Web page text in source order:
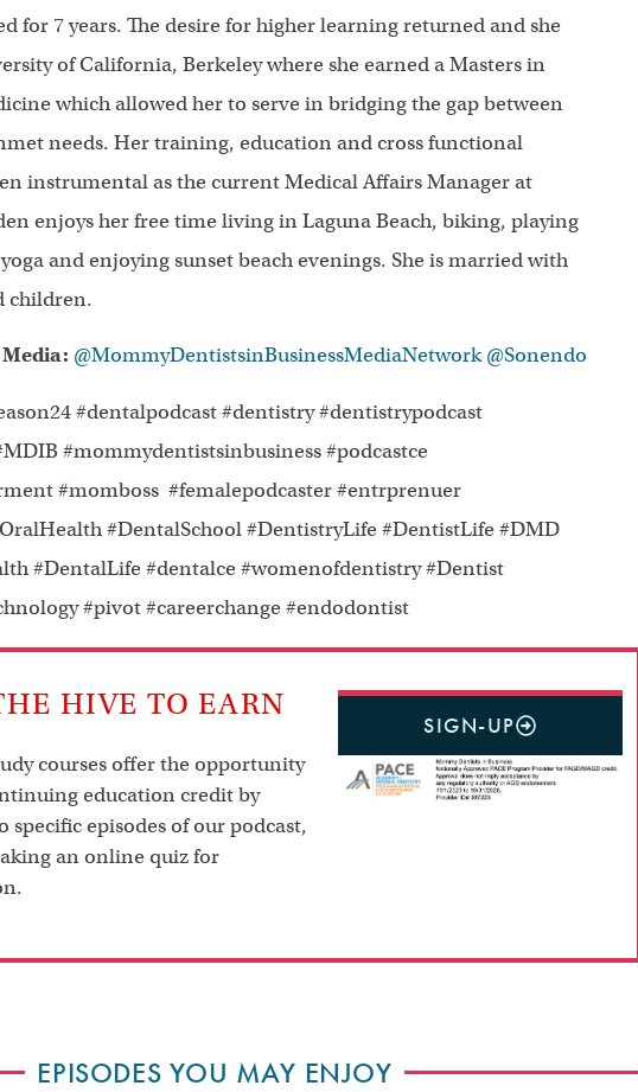
for 7 years. The desire for higher learning returned and she
of California, Berkeley where she earned a Masters in
which allowed her to serve in bridging the gap between
needs. Her training, education and cross functional
instrumental as the current Medical Affairs Manager at
enjoys her free time living in Laguna Beach, biking, playing
and enjoying sunset beach evenings. She is married with
children.
@MommyDentistsinBusinessMediaNetwork @Sonendo
#dentalpodcast #dentistry #dentistrypodcast
#mommydentistsinbusiness #podcastce
#momboss #femalepodcaster #entrprenuer
#DentalSchool #DentistryLife #DentistLife #DMD
#DentalLife #dentalce #womenofdentistry #Dentist
#pivot #careerchange #endodontist
HIVE TO EARN
courses offer the opportunity
education credit by
specific episodes of our podcast,
an online quiz for
SIGN-UP
EPISODES YOU MAY ENJOY